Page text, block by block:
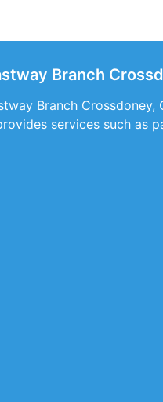
Branch
Branch
services such as